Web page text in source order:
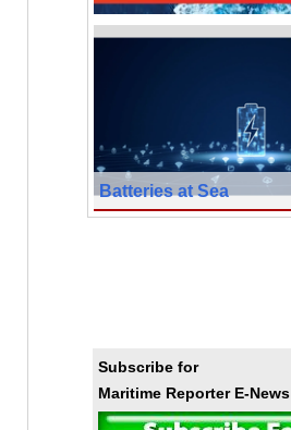
Batteries at Sea
Subscribe for
Maritime Reporter E-News